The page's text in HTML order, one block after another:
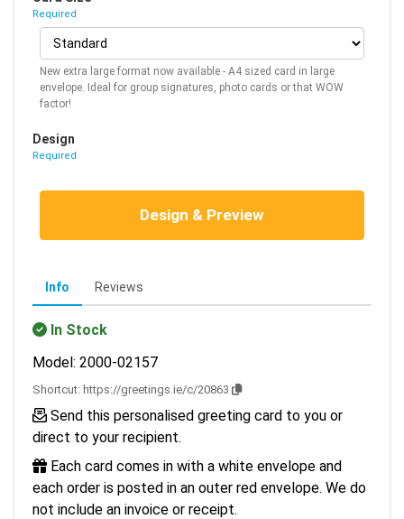
Required
New extra large format now available - A4 sized card in large
envelope. Ideal for group signatures, photo cards or that WOW
factor!
Design
Required
Design & Preview
Info Reviews
In Stock
Model: 2000-02157
Shortcut: https://greetings.ie/c/20863
Send this personalised greeting card to you or
direct to your recipient.
Each card comes in with a white envelope and
each order is posted in an outer red envelope. We do
not include an invoice or receipt.